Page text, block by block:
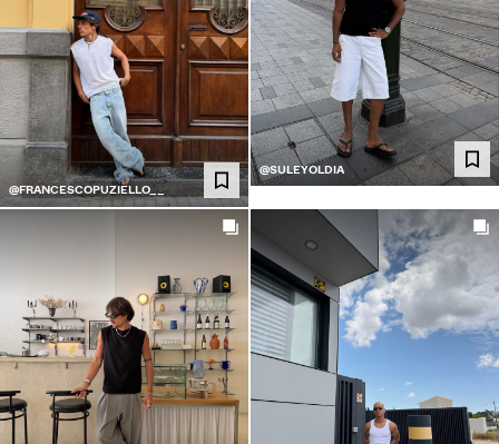
@FRANCESCOPUZIELLO__
@SULEYOLDIA